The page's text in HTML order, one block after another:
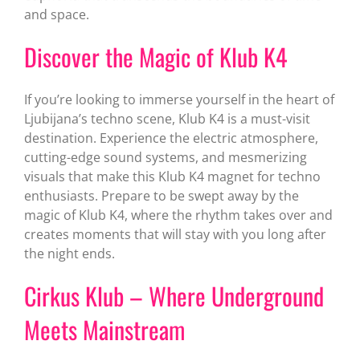
and space.
Discover the Magic of Klub K4
If you’re looking to immerse yourself in the heart of
Ljubijana’s techno scene, Klub K4 is a must-visit
destination. Experience the electric atmosphere,
cutting-edge sound systems, and mesmerizing
visuals that make this Klub K4 magnet for techno
enthusiasts. Prepare to be swept away by the
magic of Klub K4, where the rhythm takes over and
creates moments that will stay with you long after
the night ends.
Cirkus Klub – Where Underground
Meets Mainstream